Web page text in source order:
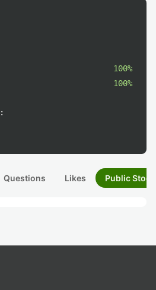
100%
100%
:
Questions Likes Public